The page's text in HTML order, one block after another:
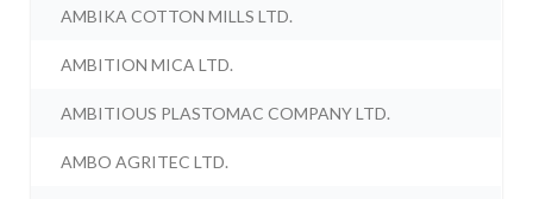
AMBIKA COTTON MILLS LTD.
AMBITION MICA LTD.
AMBITIOUS PLASTOMAC COMPANY LTD.
AMBO AGRITEC LTD.